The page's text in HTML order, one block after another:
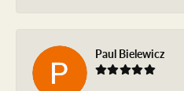
Paul Bielewicz